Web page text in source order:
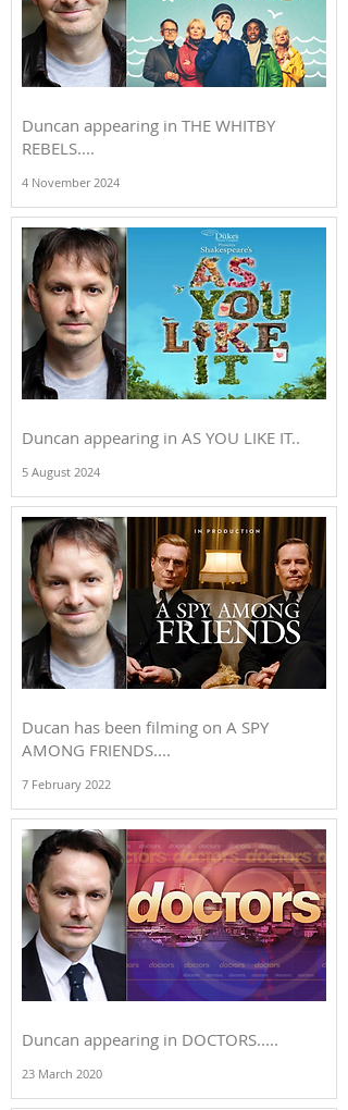
Duncan appearing in THE WHITBY
REBELS....
4 November 2024
Duncan appearing in AS YOU LIKE IT..
5 August 2024
Ducan has been filming on A SPY
AMONG FRIENDS....
7 February 2022
Duncan appearing in DOCTORS.....
23 March 2020